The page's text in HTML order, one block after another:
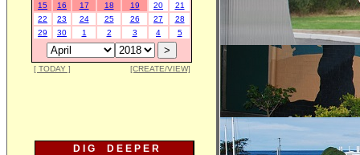
15
16 17 18 19 20
21
22
23 24 25 26 27
28
29
30 1 2 3 4 5
[ TODAY ] [CREATE/VIEW]
D I G D E E P E R